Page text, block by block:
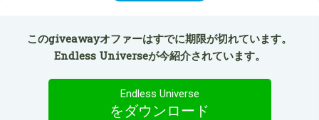
このgiveawayオファーはすでに期限が切れています。
Endless Universeが今紹介されています。
Endless Universe
をダウンロード